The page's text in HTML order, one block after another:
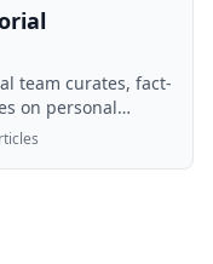
team curates, fact-
on personal
legal,
relevant to
by the